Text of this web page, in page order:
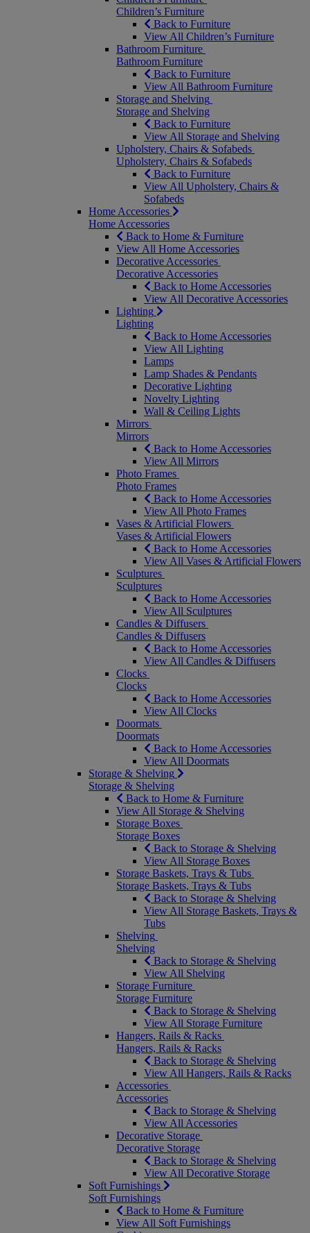
Children’s Furniture
Back to Furniture
View All Children’s Furniture
Bathroom Furniture
Bathroom Furniture
Back to Furniture
View All Bathroom Furniture
Storage and Shelving
Storage and Shelving
Back to Furniture
View All Storage and Shelving
Upholstery, Chairs & Sofabeds
Upholstery, Chairs & Sofabeds
Back to Furniture
View All Upholstery, Chairs &
Sofabeds
Home Accessories
Home Accessories
Back to Home & Furniture
View All Home Accessories
Decorative Accessories
Decorative Accessories
Back to Home Accessories
View All Decorative Accessories
Lighting
Lighting
Back to Home Accessories
View All Lighting
Lamps
Lamp Shades & Pendants
Decorative Lighting
Novelty Lighting
Wall & Ceiling Lights
Mirrors
Mirrors
Back to Home Accessories
View All Mirrors
Photo Frames
Photo Frames
Back to Home Accessories
View All Photo Frames
Vases & Artificial Flowers
Vases & Artificial Flowers
Back to Home Accessories
View All Vases & Artificial Flowers
Sculptures
Sculptures
Back to Home Accessories
View All Sculptures
Candles & Diffusers
Candles & Diffusers
Back to Home Accessories
View All Candles & Diffusers
Clocks
Clocks
Back to Home Accessories
View All Clocks
Doormats
Doormats
Back to Home Accessories
View All Doormats
Storage & Shelving
Storage & Shelving
Back to Home & Furniture
View All Storage & Shelving
Storage Boxes
Storage Boxes
Back to Storage & Shelving
View All Storage Boxes
Storage Baskets, Trays & Tubs
Storage Baskets, Trays & Tubs
Back to Storage & Shelving
View All Storage Baskets, Trays &
Tubs
Shelving
Shelving
Back to Storage & Shelving
View All Shelving
Storage Furniture
Storage Furniture
Back to Storage & Shelving
View All Storage Furniture
Hangers, Rails & Racks
Hangers, Rails & Racks
Back to Storage & Shelving
View All Hangers, Rails & Racks
Accessories
Accessories
Back to Storage & Shelving
View All Accessories
Decorative Storage
Decorative Storage
Back to Storage & Shelving
View All Decorative Storage
Soft Furnishings
Soft Furnishings
Back to Home & Furniture
View All Soft Furnishings